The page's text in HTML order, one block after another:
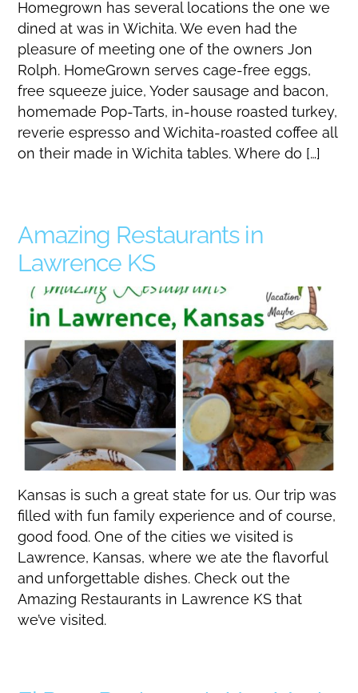
Homegrown has several locations the one we
dined at was in Wichita. We even had the
pleasure of meeting one of the owners Jon
Rolph. HomeGrown serves cage-free eggs,
free squeeze juice, Yoder sausage and bacon,
homemade Pop-Tarts, in-house roasted turkey,
reverie espresso and Wichita-roasted coffee all
on their made in Wichita tables. Where do […]
Amazing Restaurants in
Lawrence KS
Kansas is such a great state for us. Our trip was
filled with fun family experience and of course,
good food. One of the cities we visited is
Lawrence, Kansas, where we ate the flavorful
and unforgettable dishes. Check out the
Amazing Restaurants in Lawrence KS that
we’ve visited.